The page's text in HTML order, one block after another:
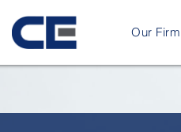
Our Firm